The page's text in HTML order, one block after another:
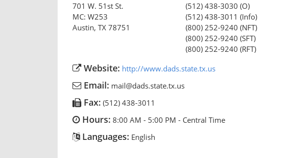
701 W. 51st St.
MC: W253
Austin, TX 78751
(512) 438-3030 (O)
(512) 438-3011 (Info)
(800) 252-9240 (NFT)
(800) 252-9240 (SFT)
(800) 252-9240 (RFT)
Website: http://www.dads.state.tx.us
Email: mail@dads.state.tx.us
Fax: (512) 438-3011
Hours: 8:00 AM - 5:00 PM - Central Time
Languages: English